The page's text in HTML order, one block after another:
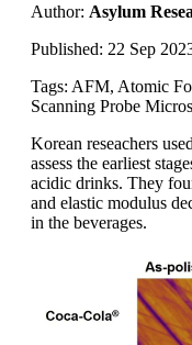
Author: Asylum
Published: 22 Sep
Tags: AFM, Atomic
Scanning Probe
Korean reseachers
assess the earliest
acidic drinks. They
and elastic modulus
in the beverages.